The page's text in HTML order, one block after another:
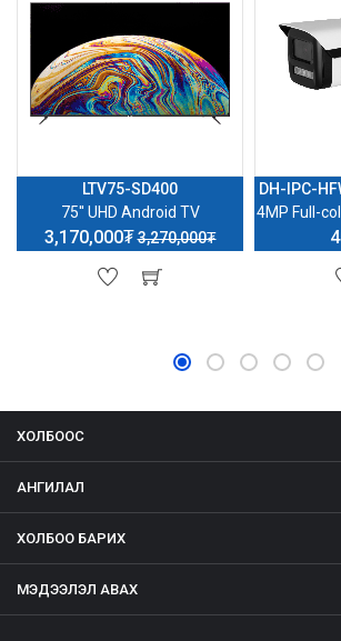
LTV75-SD400
75'' UHD Android TV
3,170,000₮3,270,000₮
DH-IPC-
4MP Full-
ХОЛБООС
АНГИЛАЛ
ХОЛБОО БАРИХ
МЭДЭЭЛЭЛ АВАХ